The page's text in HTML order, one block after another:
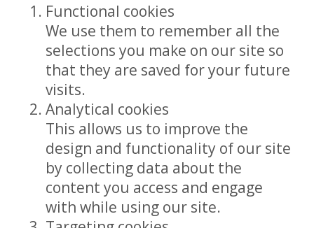
Functional cookies
We use them to remember all the
selections you make on our site so
that they are saved for your future
visits.
Analytical cookies
This allows us to improve the
design and functionality of our site
by collecting data about the
content you access and engage
with while using our site.